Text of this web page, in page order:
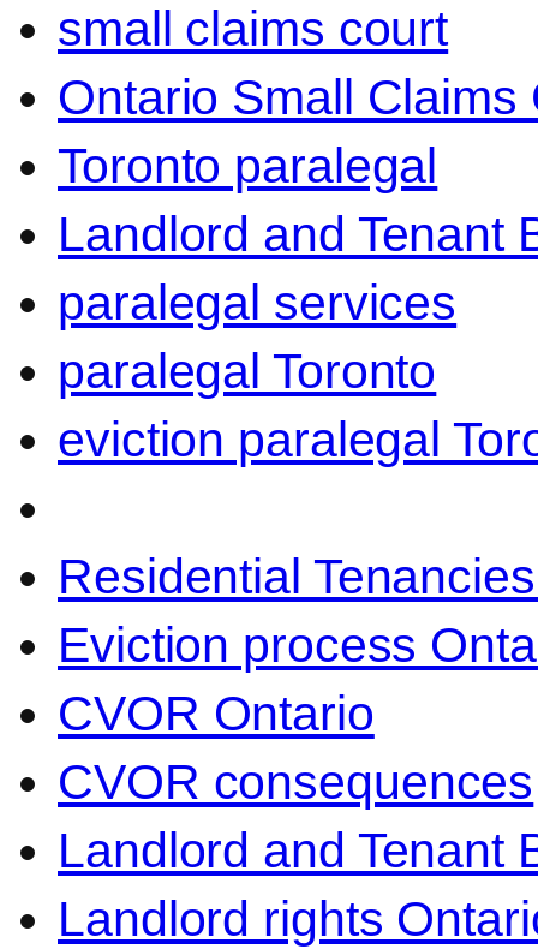
small claims court
Ontario Small Claims
Toronto paralegal
Landlord and Tenant
paralegal services
paralegal Toronto
eviction paralegal
Residential
Eviction process
CVOR Ontario
CVOR consequences
Landlord and Tenant
Landlord rights